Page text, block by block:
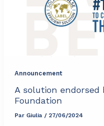
Announcement
A solution
Foundation
Par Giulia / 27/06/2024